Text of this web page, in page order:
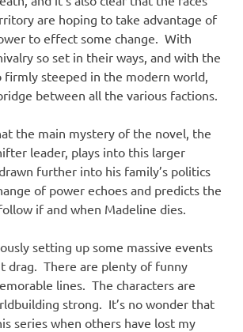
are hoping to take advantage of
to effect some change. With
so set in their ways, and with the
firmly steeped in the modern world,
between all the various factions.
the main mystery of the novel, the
leader, plays into this larger
further into his family’s politics
of power echoes and predicts the
if and when Madeline dies.
setting up some massive events
drag. There are plenty of funny
lines. The characters are
strong. It’s no wonder that
series when others have lost my